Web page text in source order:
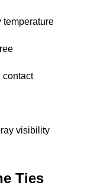
temperature
contact
visibility
Ties